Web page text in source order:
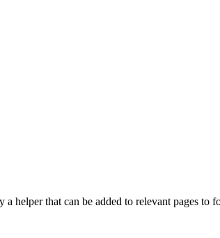
helper that can be added to relevant pages to